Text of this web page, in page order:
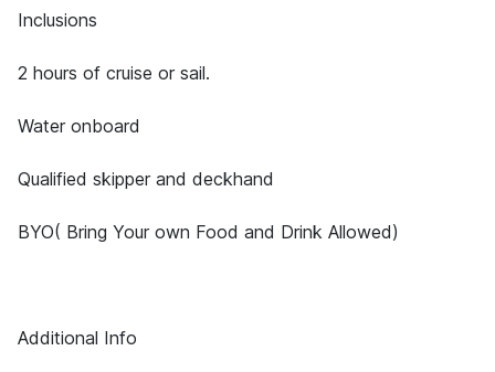
Inclusions
2 hours of cruise or sail.
Water onboard
Qualified skipper and deckhand
BYO( Bring Your own Food and Drink Allowed)
Additional Info